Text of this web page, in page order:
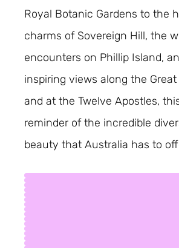
Royal Botanic Gardens to the
charms of Sovereign Hill, the
encounters on Phillip Island,
inspiring views along the Great
and at the Twelve Apostles,
reminder of the incredible
beauty that Australia has to